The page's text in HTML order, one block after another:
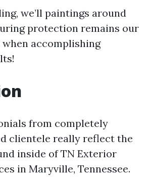
we’ll paintings around
protection remains our
accomplishing
from completely
clientele really reflect the
inside of TN Exterior
in Maryville, Tennessee.